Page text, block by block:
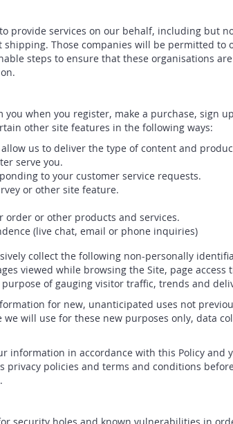
provide services on our behalf, including but
Those companies will be permitted
steps to ensure that these organisations
when you register, make a purchase, sign
other site features in the following ways:
us to deliver the type of content and
serve you.
to your customer service requests.
or other site feature.
order or other products and services.
(live chat, email or phone inquiries)
collect the following non-personally
viewed while browsing the Site, page
of gauging visitor traffic, trends and
for new, unanticipated uses not
will use for these new purposes only, data
information in accordance with this Policy
privacy policies and terms and conditions